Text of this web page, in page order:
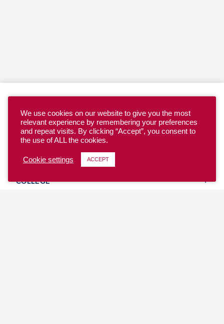
YOUTH
COLLEGE
We use cookies on our website to give you the most
relevant experience by remembering your preferences
and repeat visits. By clicking “Accept”, you consent to
the use of ALL the cookies.
Cookie settings ACCEPT